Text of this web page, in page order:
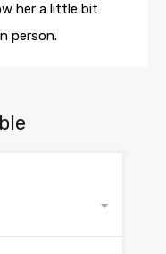
her a little bit
person.